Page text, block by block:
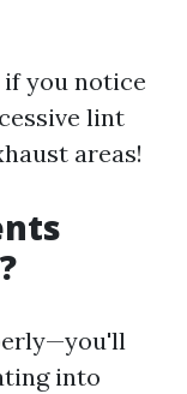
you notice
lint
areas!
into